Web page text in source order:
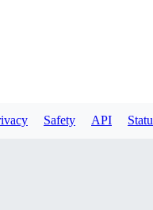
Safety API